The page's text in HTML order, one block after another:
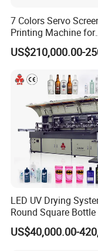
7 Colors Servo
Printing Machine for
Cosmetic Tube
LED UV Drying
Round Square
Color Oval Glass
Plastic Cup